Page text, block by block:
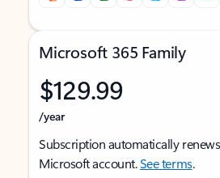
Microsoft 365 Family
$129.99
/year
Subscription automatically
Microsoft account.See terms.